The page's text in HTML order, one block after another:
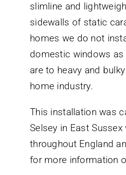
slimline and
sidewalls of static
homes we do not
domestic windows
are to heavy and
home industry.
This installation was
Selsey in East Sussex
throughout England
for more information